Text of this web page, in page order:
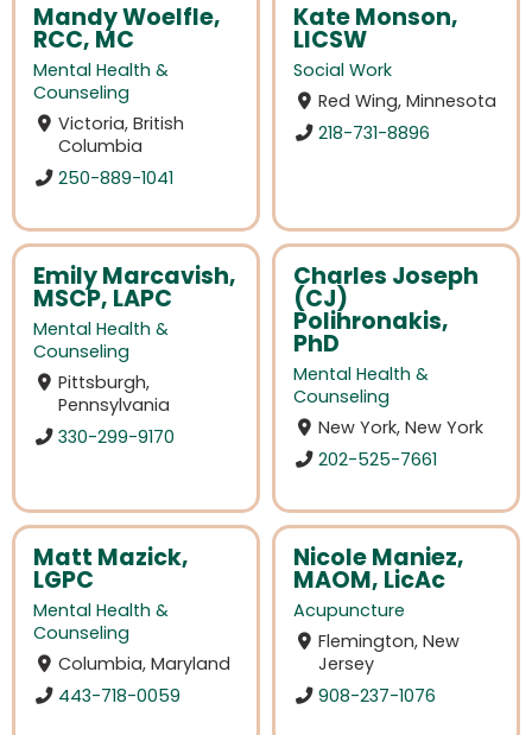
Mandy Woelfle,
RCC, MC
Mental Health &
Counseling
Victoria, British
Columbia
250-889-1041
Kate Monson,
LICSW
Social Work
Red Wing, Minnesota
218-731-8896
Emily Marcavish,
MSCP, LAPC
Mental Health &
Counseling
Pittsburgh,
Pennsylvania
330-299-9170
Charles Joseph
(CJ)
Polihronakis,
PhD
Mental Health &
Counseling
New York, New York
202-525-7661
Matt Mazick,
LGPC
Mental Health &
Counseling
Columbia, Maryland
443-718-0059
Nicole Maniez,
MAOM, LicAc
Acupuncture
Flemington, New
Jersey
908-237-1076